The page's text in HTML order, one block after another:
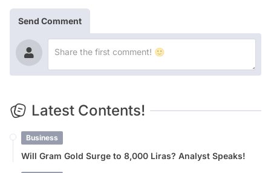
Send Comment
Latest Contents!
Business
Will Gram Gold Surge to 8,000 Liras? Analyst Speaks!